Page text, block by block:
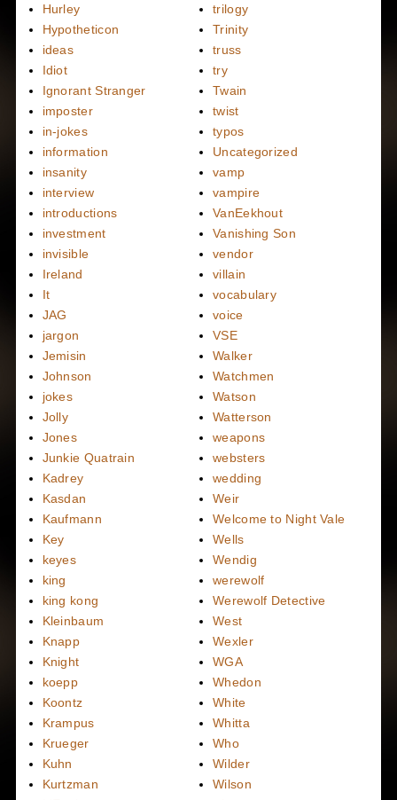
Hurley
Hypotheticon
ideas
Idiot
Ignorant Stranger
imposter
in-jokes
information
insanity
interview
introductions
investment
invisible
Ireland
It
JAG
jargon
Jemisin
Johnson
jokes
Jolly
Jones
Junkie Quatrain
Kadrey
Kasdan
Kaufmann
Key
keyes
king
king kong
Kleinbaum
Knapp
Knight
koepp
Koontz
Krampus
Krueger
Kuhn
Kurtzman
trilogy
Trinity
truss
try
Twain
twist
typos
Uncategorized
vamp
vampire
VanEekhout
Vanishing Son
vendor
villain
vocabulary
voice
VSE
Walker
Watchmen
Watson
Watterson
weapons
websters
wedding
Weir
Welcome to Night Vale
Wells
Wendig
werewolf
Werewolf Detective
West
Wexler
WGA
Whedon
White
Whitta
Who
Wilder
Wilson